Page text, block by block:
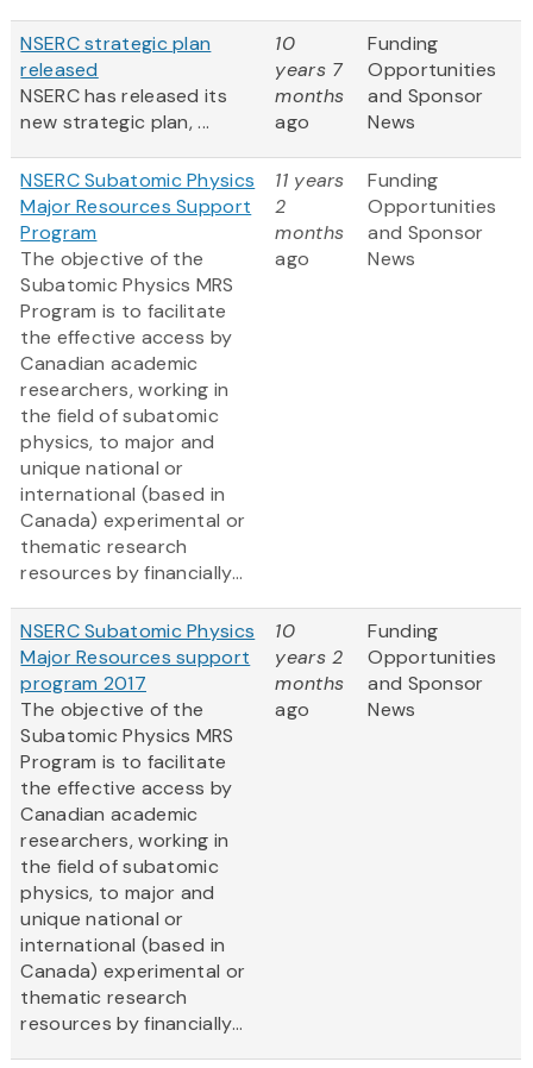
NSERC strategic plan
released
NSERC has released its
new strategic plan, ...
10
years 7
months
ago
Funding
Opportunities
and Sponsor
News
NSERC Subatomic Physics
Major Resources Support
Program
The objective of the
Subatomic Physics MRS
Program is to facilitate
the effective access by
Canadian academic
researchers, working in
the field of subatomic
physics, to major and
unique national or
international (based in
Canada) experimental or
thematic research
resources by financially...
11 years
2
months
ago
Funding
Opportunities
and Sponsor
News
NSERC Subatomic Physics
Major Resources support
program 2017
The objective of the
Subatomic Physics MRS
Program is to facilitate
the effective access by
Canadian academic
researchers, working in
the field of subatomic
physics, to major and
unique national or
international (based in
Canada) experimental or
thematic research
resources by financially...
10
years 2
months
ago
Funding
Opportunities
and Sponsor
News